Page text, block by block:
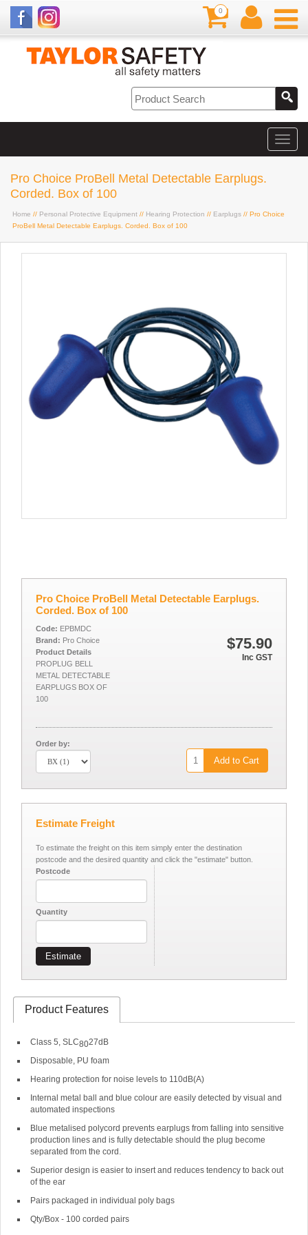
0
Pro Choice ProBell Metal Detectable Earplugs.
Corded. Box of 100
Home // Personal Protective Equipment // Hearing Protection // Earplugs // Pro Choice
ProBell Metal Detectable Earplugs. Corded. Box of 100
Pro Choice ProBell Metal Detectable Earplugs.
Corded. Box of 100
$75.90
Inc GST
Code: EPBMDC
Brand: Pro Choice
Product Details
PROPLUG BELL
METAL DETECTABLE
EARPLUGS BOX OF
100
Order by:
Add to Cart
Estimate Freight
To estimate the freight on this item simply enter the destination
postcode and the desired quantity and click the "estimate" button.
Postcode
Quantity
Estimate
Product Features
Class 5, SLC8027dB
Disposable, PU foam
Hearing protection for noise levels to 110dB(A)
Internal metal ball and blue colour are easily detected by visual and
automated inspections
Blue metalised polycord prevents earplugs from falling into sensitive
production lines and is fully detectable should the plug become
separated from the cord.
Superior design is easier to insert and reduces tendency to back out
of the ear
Pairs packaged in individual poly bags
Qty/Box - 100 corded pairs